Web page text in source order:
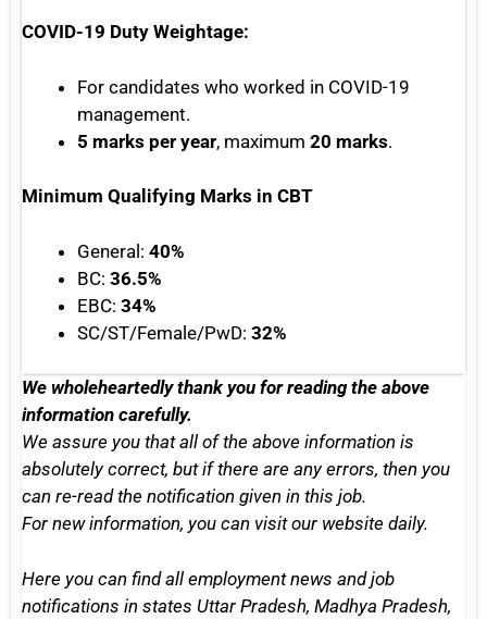
COVID-19 Duty Weightage:
For candidates who worked in COVID-19
management.
5 marks per year, maximum 20 marks.
Minimum Qualifying Marks in CBT
General: 40%
BC: 36.5%
EBC: 34%
SC/ST/Female/PwD: 32%
We wholeheartedly thank you for reading the above
information carefully.
We assure you that all of the above information is
absolutely correct, but if there are any errors, then you
can re-read the notification given in this job.
For new information, you can visit our website daily.
Here you can find all employment news and job
notifications in states Uttar Pradesh, Madhya Pradesh,